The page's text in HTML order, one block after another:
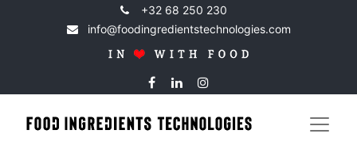
+32 68 250 230
info@foodingredientstechnologies.com